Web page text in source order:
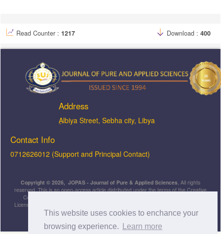
This website uses cookies to enchance your
browsing experience.
Learn more
Read Counter : 1217 Download : 400
Address
ِAlbiya Street, Sebha city, Libya
Contact Info
0712626012 (Support and Principal Contact)
Copyright © 2026, JOPAS - Journal of Pure & Applied Sciences, All rights
reserved. This is an open-access article distributed under the terms of the Creative
Commons Attribution-NonCommercial-ShareAlike 4.0 International License
Licensed under
License.